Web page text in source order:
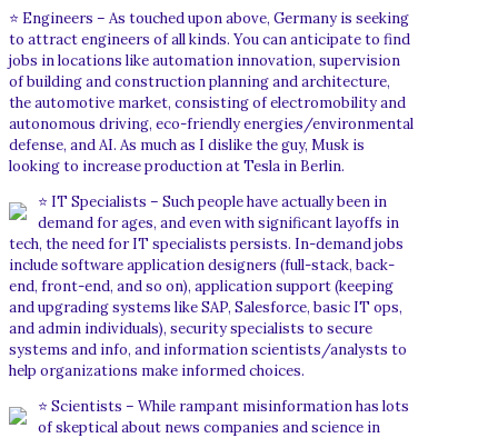
⭐ Engineers – As touched upon above, Germany is seeking
to attract engineers of all kinds. You can anticipate to find
jobs in locations like automation innovation, supervision
of building and construction planning and architecture,
the automotive market, consisting of electromobility and
autonomous driving, eco-friendly energies/environmental
defense, and AI. As much as I dislike the guy, Musk is
looking to increase production at Tesla in Berlin.
⭐ IT Specialists – Such people have actually been in
demand for ages, and even with significant layoffs in
tech, the need for IT specialists persists. In-demand jobs
include software application designers (full-stack, back-
end, front-end, and so on), application support (keeping
and upgrading systems like SAP, Salesforce, basic IT ops,
and admin individuals), security specialists to secure
systems and info, and information scientists/analysts to
help organizations make informed choices.
⭐ Scientists – While rampant misinformation has lots
of skeptical about news companies and science in